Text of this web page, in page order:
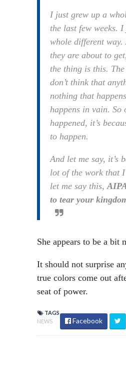
I just grew up a
the last few weeks.
whole different way.
they are about to
the thing is this.
don’t think that
nothing that
happens in vain. So
happened, it’s
to happen.
And let me say, it’s
lot of the work that
let me say this,
to tear your
She appears to be a bit
It should not surprise
true colors come out
seat of power.
TAGS
NEWS
Facebook